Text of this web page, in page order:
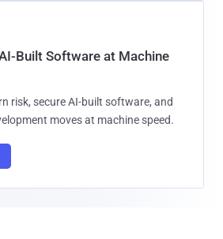
Built Software at Machine
risk, secure AI-built software, and
moves at machine speed.